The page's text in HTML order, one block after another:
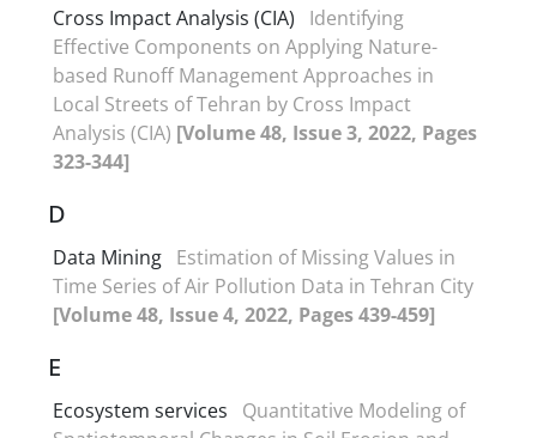
Cross Impact Analysis (CIA)
Identifying
Effective Components on Applying Nature-
based Runoff Management Approaches in
Local Streets of Tehran by Cross Impact
Analysis (CIA) [Volume 48, Issue 3, 2022, Pages
323-344]
D
Data Mining Estimation of Missing Values in
Time Series of Air Pollution Data in Tehran City
[Volume 48, Issue 4, 2022, Pages 439-459]
E
Ecosystem services
Quantitative Modeling of